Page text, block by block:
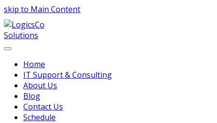
skip to Main Content
Home
IT Support & Consulting
About Us
Blog
Contact Us
Schedule